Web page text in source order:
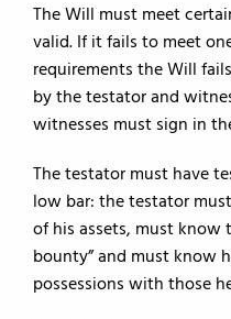
The Will must meet
valid. If it fails to meet
requirements the Will
by the testator and
witnesses must sign in
The testator must have
low bar: the testator
of his assets, must know
bounty” and must know
possessions with those